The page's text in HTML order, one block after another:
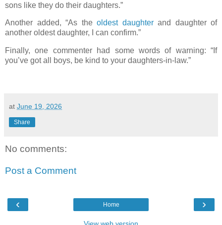
sons like they do their daughters.”
Another added, “As the oldest daughter and daughter of
another oldest daughter, I can confirm.”
Finally, one commenter had some words of warning: “If
you’ve got all boys, be kind to your daughters-in-law.”
at June 19, 2026
Share
No comments:
Post a Comment
‹ ›
Home